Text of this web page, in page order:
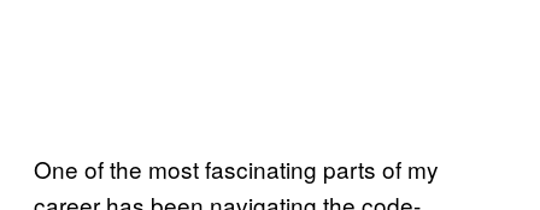
One of the most fascinating parts of my